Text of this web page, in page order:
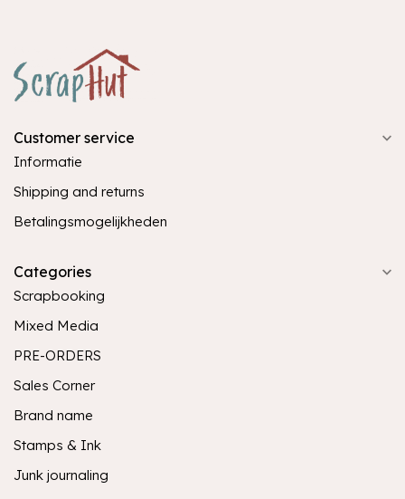
Customer service
Informatie
Shipping and returns
Betalingsmogelijkheden
Categories
Scrapbooking
Mixed Media
PRE-ORDERS
Sales Corner
Brand name
Stamps & Ink
Junk journaling